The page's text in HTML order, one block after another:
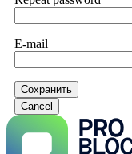
E-mail
Сохранить
Cancel